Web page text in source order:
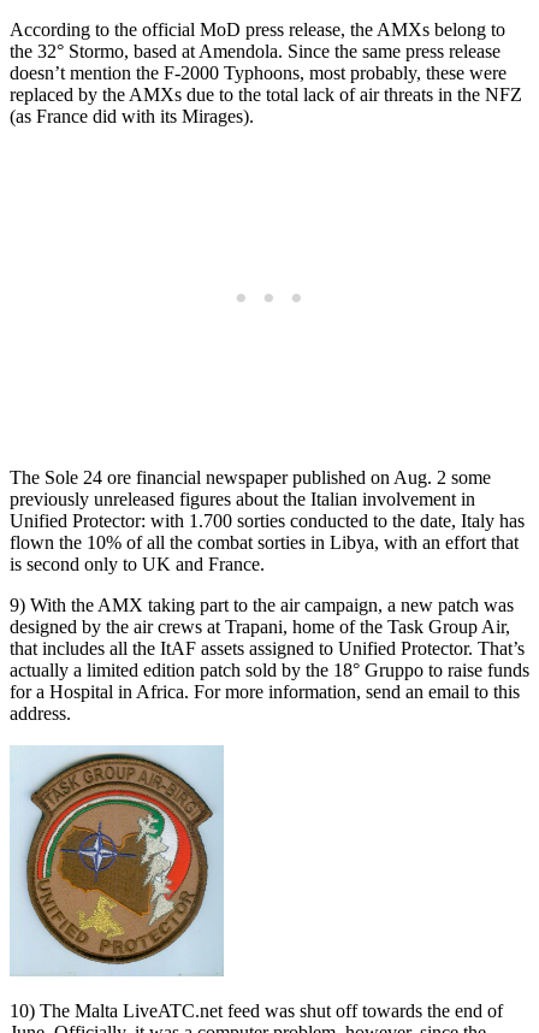
According to the official MoD press release, the AMXs belong to
the 32° Stormo, based at Amendola. Since the same press release
doesn’t mention the F-2000 Typhoons, most probably, these were
replaced by the AMXs due to the total lack of air threats in the NFZ
(as France did with its Mirages).
The Sole 24 ore financial newspaper published on Aug. 2 some
previously unreleased figures about the Italian involvement in
Unified Protector: with 1.700 sorties conducted to the date, Italy has
flown the 10% of all the combat sorties in Libya, with an effort that
is second only to UK and France.
9) With the AMX taking part to the air campaign, a new patch was
designed by the air crews at Trapani, home of the Task Group Air,
that includes all the ItAF assets assigned to Unified Protector. That’s
actually a limited edition patch sold by the 18° Gruppo to raise funds
for a Hospital in Africa. For more information, send an email to this
address.
10) The Malta LiveATC.net feed was shut off towards the end of